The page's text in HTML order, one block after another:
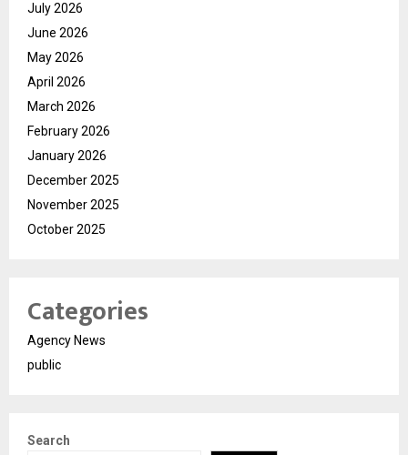
July 2026
June 2026
May 2026
April 2026
March 2026
February 2026
January 2026
December 2025
November 2025
October 2025
Categories
Agency News
public
Search